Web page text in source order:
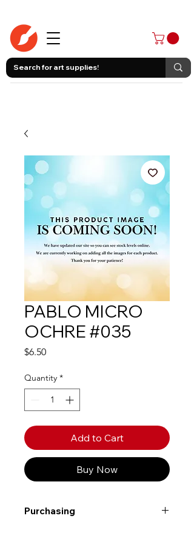
PABLO MICRO
OCHRE #035
$6.50Price
Quantity *
Add to Cart
Buy Now
Purchasing